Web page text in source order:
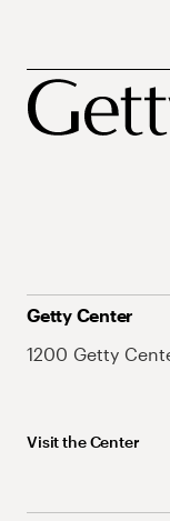
Getty Center
1200 Getty
Visit the Center